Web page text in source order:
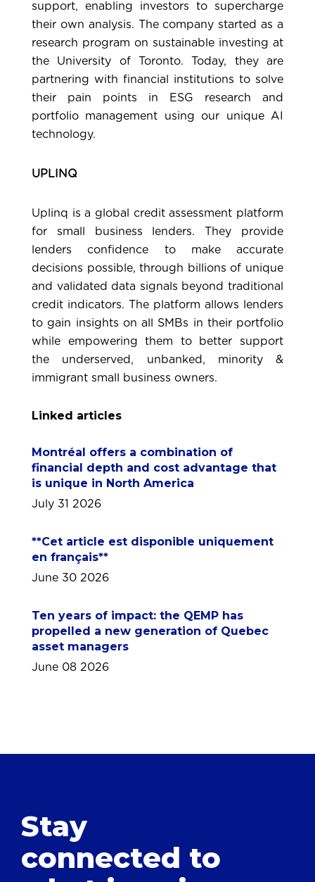
support, enabling investors to supercharge
their own analysis. The company started as a
research program on sustainable investing at
the University of Toronto. Today, they are
partnering with financial institutions to solve
their pain points in ESG research and
portfolio management using our unique AI
technology.
UPLINQ
Uplinq is a global credit assessment platform
for small business lenders. They provide
lenders confidence to make accurate
decisions possible, through billions of unique
and validated data signals beyond traditional
credit indicators. The platform allows lenders
to gain insights on all SMBs in their portfolio
while empowering them to better support
the underserved, unbanked, minority &
immigrant small business owners.
Linked articles
Montréal offers a combination of
financial depth and cost advantage that
is unique in North America
July 31 2026
**Cet article est disponible uniquement
en français**
June 30 2026
Ten years of impact: the QEMP has
propelled a new generation of Quebec
asset managers
June 08 2026
Stay
connected to